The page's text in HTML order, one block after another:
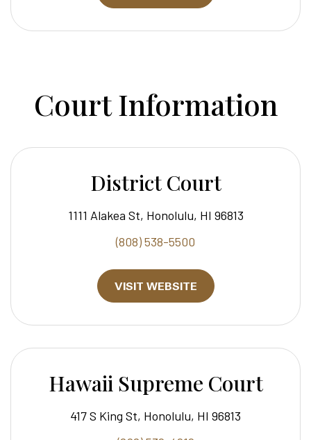
Court Information
District Court
1111 Alakea St, Honolulu, HI 96813
(808) 538-5500
VISIT WEBSITE
Hawaii Supreme Court
417 S King St, Honolulu, HI 96813